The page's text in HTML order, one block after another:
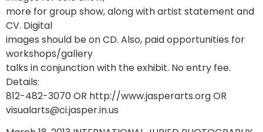
more for group show, along with artist statement and
CV. Digital
images should be on CD. Also, paid opportunities for
workshops/gallery
talks in conjunction with the exhibit. No entry fee.
Details:
812-482-3070 OR http://www.jasperarts.org OR
visualarts@ci.jasper.in.us